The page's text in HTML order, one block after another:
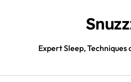
Expert Sleep, Techniques